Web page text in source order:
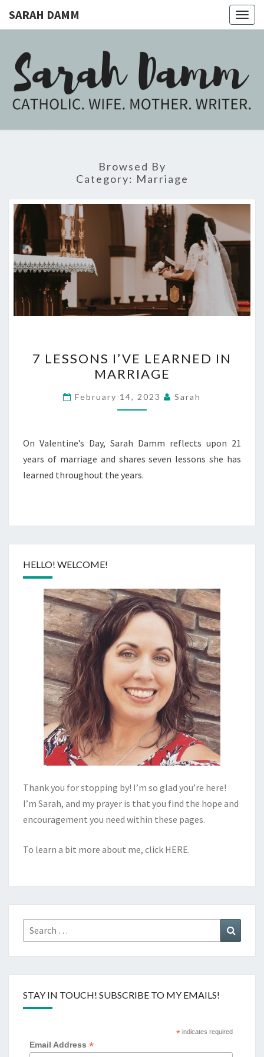
SARAH DAMM
SARAH
DAMM
Catholic.
Mother.
Browsed By
Category: Marriage
LESSONS
I’VE
LEARNED
IN
7 LESSONS I’VE LEARNED IN
MARRIAGE
February 14, 2023 Sarah
On Valentine’s Day, Sarah Damm reflects upon 21
years of marriage and shares seven lessons she has
learned throughout the years.
HELLO! WELCOME!
Thank you for stopping by! I’m so glad you’re here!
I’m Sarah, and my prayer is that you find the hope and
encouragement you need within these pages.
To learn a bit more about me, click HERE.
Search
for:
STAY IN TOUCH! SUBSCRIBE TO MY EMAILS!
*indicates required
Email Address*